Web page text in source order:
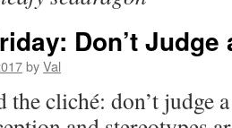
Don’t Judge
byVal
the cliché: don’t judge